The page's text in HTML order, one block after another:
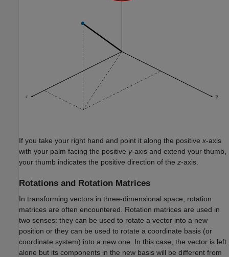
If you take your right hand and point it along the positive x-axis
with your palm facing the positive y-axis and extend your thumb,
your thumb indicates the positive direction of the z-axis.
Rotations and Rotation Matrices
In transforming vectors in three-dimensional space, rotation
matrices are often encountered. Rotation matrices are used in
two senses: they can be used to rotate a vector into a new
position or they can be used to rotate a coordinate basis (or
coordinate system) into a new one. In this case, the vector is left
alone but its components in the new basis will be different from